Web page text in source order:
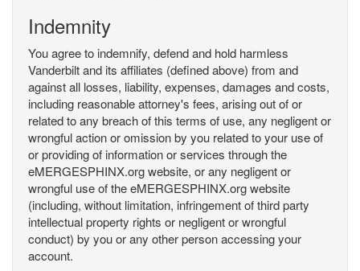
Indemnity
You agree to indemnify, defend and hold harmless
Vanderbilt and its affiliates (defined above) from and
against all losses, liability, expenses, damages and costs,
including reasonable attorney's fees, arising out of or
related to any breach of this terms of use, any negligent or
wrongful action or omission by you related to your use of
or providing of information or services through the
eMERGESPHINX.org website, or any negligent or
wrongful use of the eMERGESPHINX.org website
(including, without limitation, infringement of third party
intellectual property rights or negligent or wrongful
conduct) by you or any other person accessing your
account.